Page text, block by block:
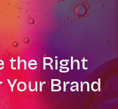
the Right
Brand